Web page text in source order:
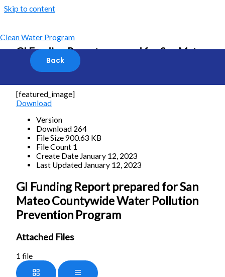
Skip to content
Clean Water Program
GI Funding Report prepared for San Mateo
Countywide Water Pollution Prevention
Program
[featured_image]
Download
Version
Download 264
File Size900.63 KB
File Count 1
Create Date January 12, 2023
Last Updated January 12, 2023
GI Funding Report prepared for San
Mateo Countywide Water Pollution
Prevention Program
Attached Files
1 file